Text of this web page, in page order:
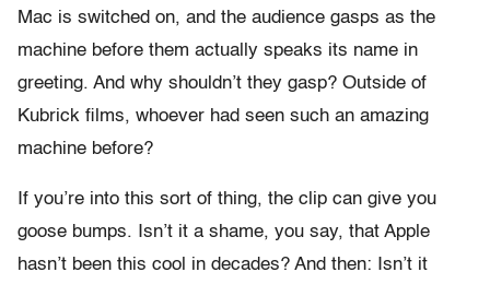
Mac is switched on, and the audience gasps as the
machine before them actually speaks its name in
greeting. And why shouldn’t they gasp? Outside of
Kubrick films, whoever had seen such an amazing
machine before?
If you’re into this sort of thing, the clip can give you
goose bumps. Isn’t it a shame, you say, that Apple
hasn’t been this cool in decades? And then: Isn’t it